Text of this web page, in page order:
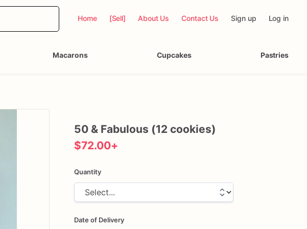
Home [Sell] About Us Contact Us Sign up Log in
Macarons Cupcakes Pastries
50 & Fabulous (12 cookies)
$72.00+
Quantity
Date of Delivery